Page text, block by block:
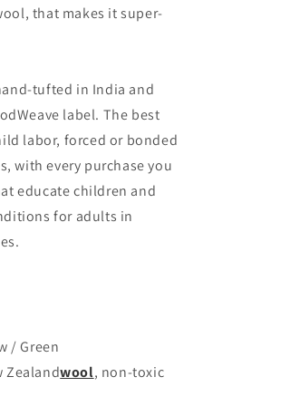
that makes it super-
tufted in India and
label. The best
labor, forced or bonded
with every purchase you
educate children and
for adults in
/ Green
Zealandwool, non-toxic